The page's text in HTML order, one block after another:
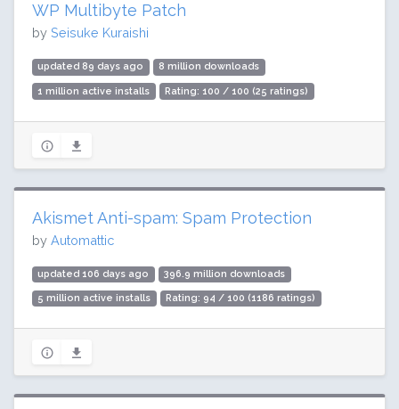
WP Multibyte Patch
by Seisuke Kuraishi
updated 89 days ago 8 million downloads
1 million active installs Rating: 100 / 100 (25 ratings)
Akismet Anti-spam: Spam Protection
by Automattic
updated 106 days ago 396.9 million downloads
5 million active installs Rating: 94 / 100 (1186 ratings)